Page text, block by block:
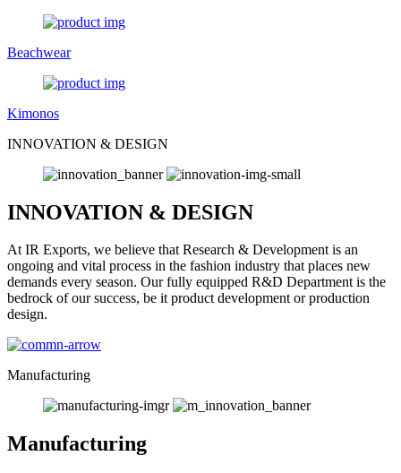
Beachwear
Kimonos
INNOVATION & DESIGN
INNOVATION & DESIGN
At IR Exports, we believe that Research & Development is an
ongoing and vital process in the fashion industry that places new
demands every season. Our fully equipped R&D Department is the
bedrock of our success, be it product development or production
design.
Manufacturing
Manufacturing